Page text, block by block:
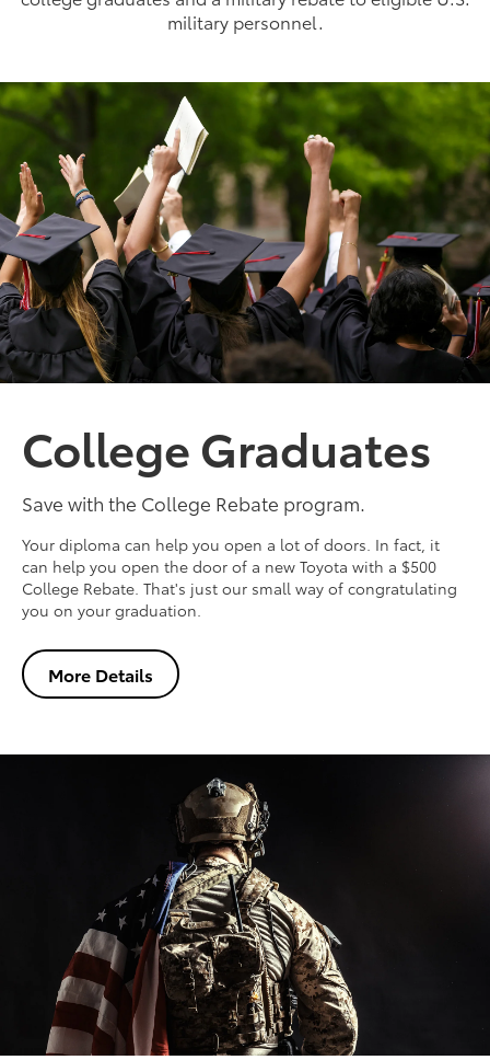
military personnel.
College Graduates
Save with the College Rebate program.
Your diploma can help you open a lot of doors. In fact, it
can help you open the door of a new Toyota with a $500
College Rebate. That's just our small way of congratulating
you on your graduation.
More Details